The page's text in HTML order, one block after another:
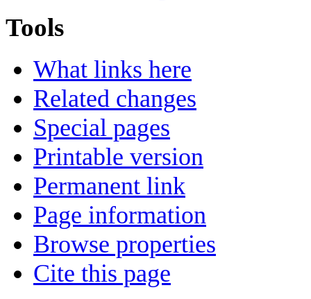
Tools
What links here
Related changes
Special pages
Printable version
Permanent link
Page information
Browse properties
Cite this page